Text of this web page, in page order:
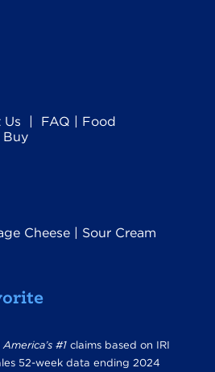
Us | FAQ | Food
Buy
Cheese | Sour Cream
America’s #1 claims based on IRI
52-week data ending 2024